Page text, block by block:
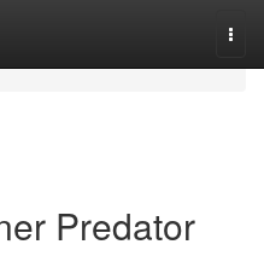
Predator